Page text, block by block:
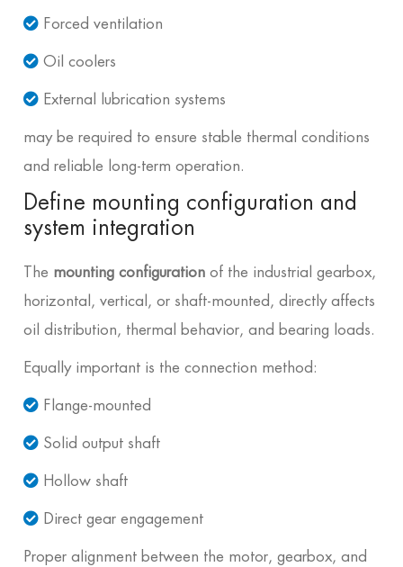
Forced ventilation
Oil coolers
External lubrication systems
may be required to ensure stable thermal conditions
and reliable long-term operation.
Define mounting configuration and
system integration
The mounting configuration of the industrial gearbox,
horizontal, vertical, or shaft-mounted, directly affects
oil distribution, thermal behavior, and bearing loads.
Equally important is the connection method:
Flange-mounted
Solid output shaft
Hollow shaft
Direct gear engagement
Proper alignment between the motor, gearbox, and